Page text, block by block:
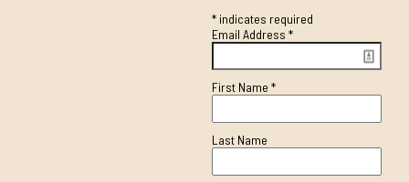
*indicates required
Email Address *
First Name *
Last Name